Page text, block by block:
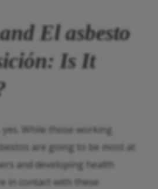
El asbesto
: Is It
yes. While those working
are going to be most at
and developing health
in contact with these